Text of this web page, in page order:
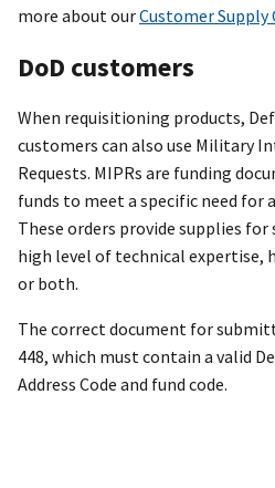
more about ourCustomer Supply
DoD customers
When requisitioning products,
customers can also use Military
Requests. MIPRs are funding
funds to meet a specific need for
These orders provide supplies
high level of technical expertise,
or both.
The correct document for
448, which must contain a valid
Address Code and fund code.